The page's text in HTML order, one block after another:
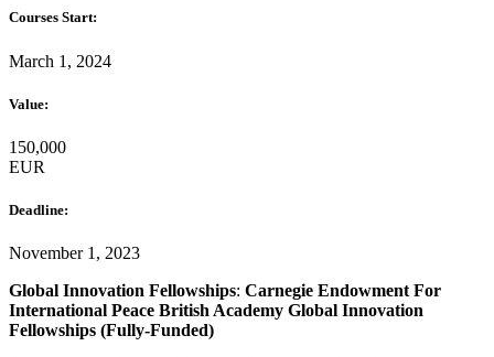
Courses Start:
March 1, 2024
Value:
150,000
EUR
Deadline:
November 1, 2023
Global Innovation Fellowships: Carnegie Endowment For
International Peace British Academy Global Innovation
Fellowships (Fully-Funded)